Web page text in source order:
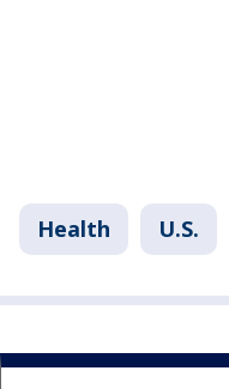
Health U.S.